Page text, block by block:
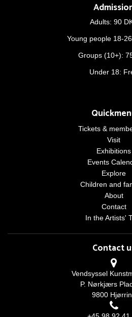
Adults: 90
Young people 18-
Groups (10+):
Under 18:
Tickets &
Visit
Exhibitions
Events
Explore
Children and
About
Contact
In the Artists'
Contact
Vendsyssel
P. Nørkjærs
9800